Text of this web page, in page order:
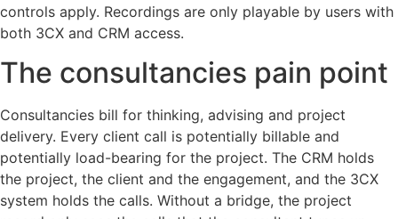
controls apply. Recordings are only playable by users with
both 3CX and CRM access.
The consultancies pain point
Consultancies bill for thinking, advising and project
delivery. Every client call is potentially billable and
potentially load-bearing for the project. The CRM holds
the project, the client and the engagement, and the 3CX
system holds the calls. Without a bridge, the project